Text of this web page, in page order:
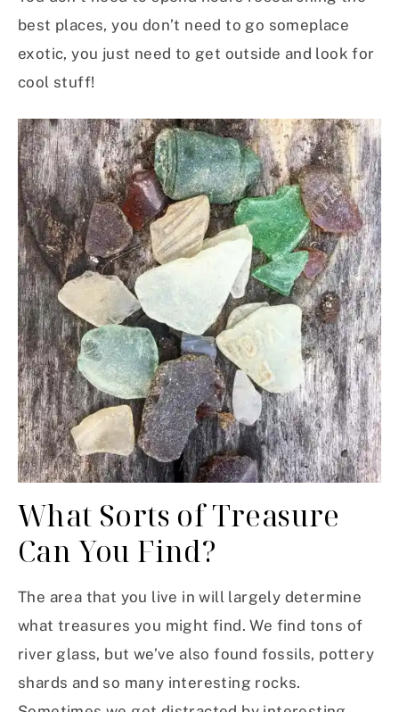
best places, you don’t need to go someplace
exotic, you just need to get outside and look for
cool stuff!
What Sorts of Treasure
Can You Find?
The area that you live in will largely determine
what treasures you might find. We find tons of
river glass, but we’ve also found fossils, pottery
shards and so many interesting rocks.